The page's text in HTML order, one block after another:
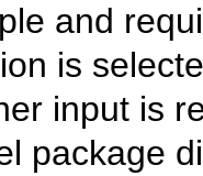
and
is
input is
package